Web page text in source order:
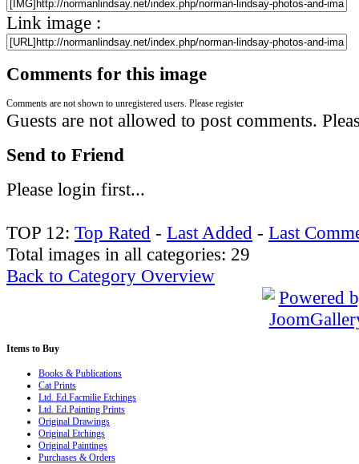
Link image :
Comments for this image
Comments are not shown to unregistered users. Please register
Guests are not allowed to post comments.
Send to Friend
Please login first...
TOP 12: Top Rated - Last Added - Last
Total images in all categories: 29
Back to Category Overview
Items to Buy
Books & Publications
Cat Prints
Ltd. Ed.Facmilie Etchings
Ltd. Ed.Painting Prints
Original Drawings
Original Etchings
Original Paintings
Purchases & Orders